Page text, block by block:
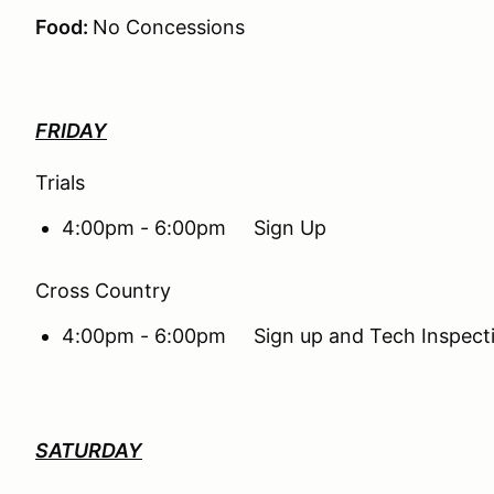
Food: No Concessions
FRIDAY
Trials
4:00pm - 6:00pm Sign Up
Cross Country
4:00pm - 6:00pm Sign up and Tech
SATURDAY